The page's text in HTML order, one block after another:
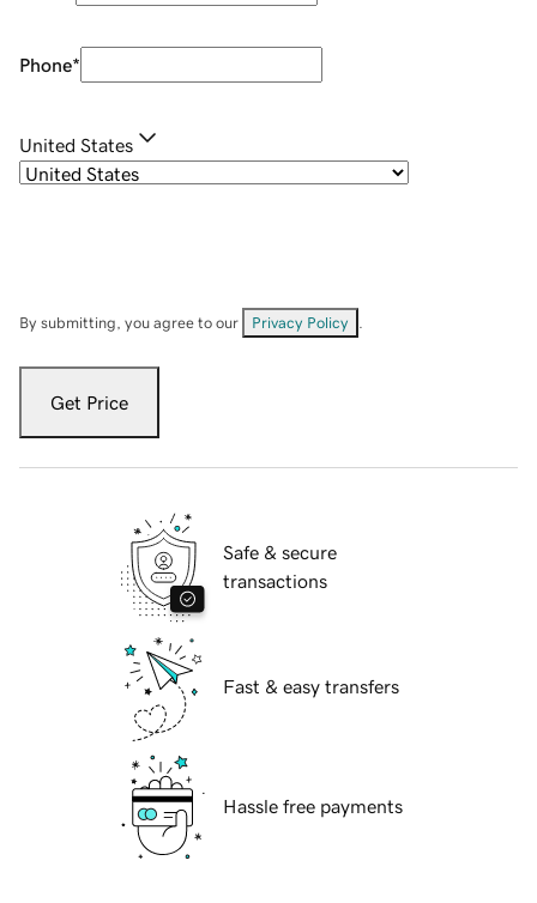
Phone*
United States
By submitting, you agree to our Privacy Policy
Get Price
Safe & secure
transactions
Fast & easy transfers
Hassle free payments